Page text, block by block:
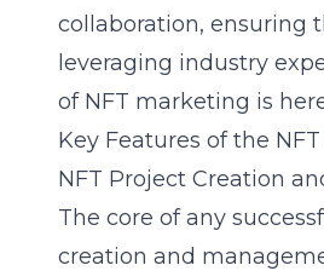
collaboration, ensuring
leveraging industry
of NFT marketing is
Key Features of the
NFT Project Creation
The core of any
creation and